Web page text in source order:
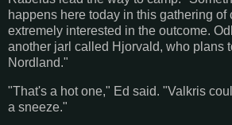
happens here today in this gathering of
extremely interested in the outcome.
another jarl called Hjorvald, who plans
Nordland."
"That's a hot one," Ed said. "Valkris
a sneeze."